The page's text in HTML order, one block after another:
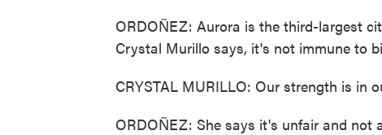
ORDOÑEZ: Aurora is the third-largest
Crystal Murillo says, it's not immune to
CRYSTAL MURILLO: Our strength is in
ORDOÑEZ: She says it's unfair and not